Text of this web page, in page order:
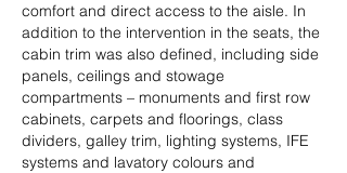
comfort and direct access to the aisle. In
addition to the intervention in the seats, the
cabin trim was also defined, including side
panels, ceilings and stowage
compartments – monuments and first row
cabinets, carpets and floorings, class
dividers, galley trim, lighting systems, IFE
systems and lavatory colours and